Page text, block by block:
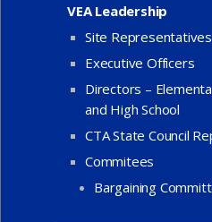
VEA Leadership
Site Representatives
Executive Officers
Directors –
and High School
CTA State Council
Commitees
Bargaining